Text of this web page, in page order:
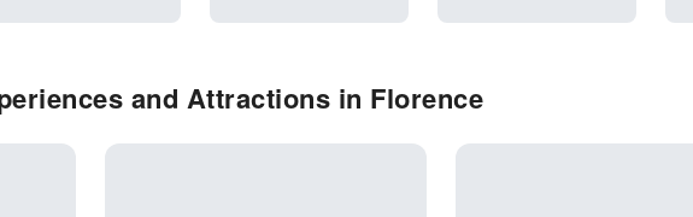
and Attractions in Florence